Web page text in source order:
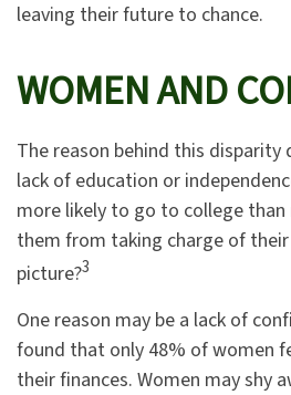
leaving their future to chance.
WOMEN AND
The reason behind this disparity
lack of education or
more likely to go to college than
them from taking charge of
picture?3
One reason may be a lack of
found that only 48% of women
their finances. Women may shy